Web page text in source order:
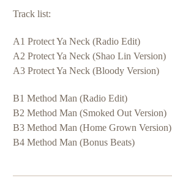
Track list:
A1 Protect Ya Neck (Radio Edit)
A2 Protect Ya Neck (Shao Lin Version)
A3 Protect Ya Neck (Bloody Version)
B1 Method Man (Radio Edit)
B2 Method Man (Smoked Out Version)
B3 Method Man (Home Grown Version)
B4 Method Man (Bonus Beats)